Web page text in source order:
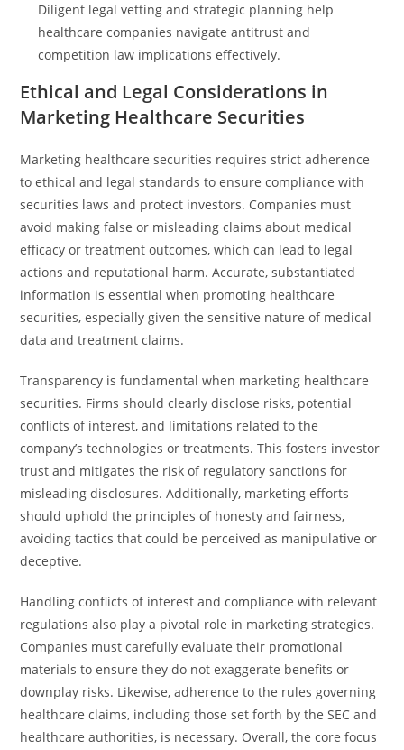
Diligent legal vetting and strategic planning help
healthcare companies navigate antitrust and
competition law implications effectively.
Ethical and Legal Considerations in
Marketing Healthcare Securities
Marketing healthcare securities requires strict adherence
to ethical and legal standards to ensure compliance with
securities laws and protect investors. Companies must
avoid making false or misleading claims about medical
efficacy or treatment outcomes, which can lead to legal
actions and reputational harm. Accurate, substantiated
information is essential when promoting healthcare
securities, especially given the sensitive nature of medical
data and treatment claims.
Transparency is fundamental when marketing healthcare
securities. Firms should clearly disclose risks, potential
conflicts of interest, and limitations related to the
company’s technologies or treatments. This fosters investor
trust and mitigates the risk of regulatory sanctions for
misleading disclosures. Additionally, marketing efforts
should uphold the principles of honesty and fairness,
avoiding tactics that could be perceived as manipulative or
deceptive.
Handling conflicts of interest and compliance with relevant
regulations also play a pivotal role in marketing strategies.
Companies must carefully evaluate their promotional
materials to ensure they do not exaggerate benefits or
downplay risks. Likewise, adherence to the rules governing
healthcare claims, including those set forth by the SEC and
healthcare authorities, is necessary. Overall, the core focus